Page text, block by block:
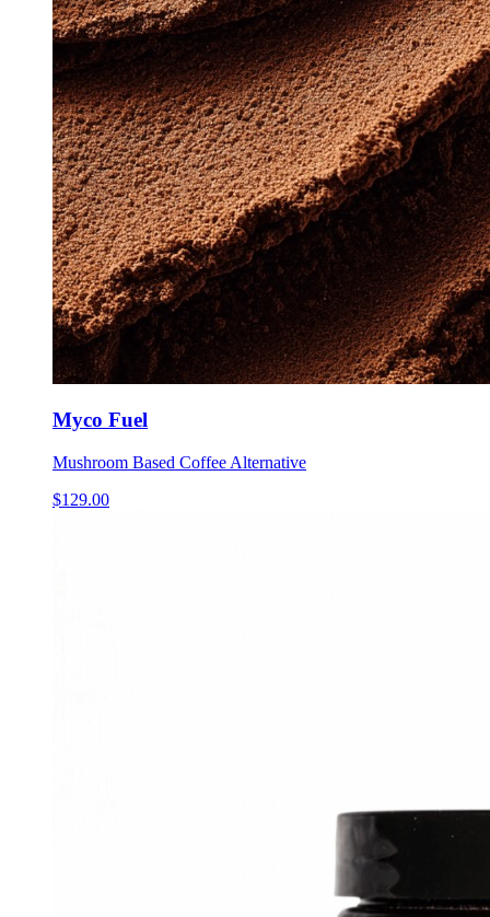
Myco Fuel
Mushroom Based Coffee Alternative
$129.00